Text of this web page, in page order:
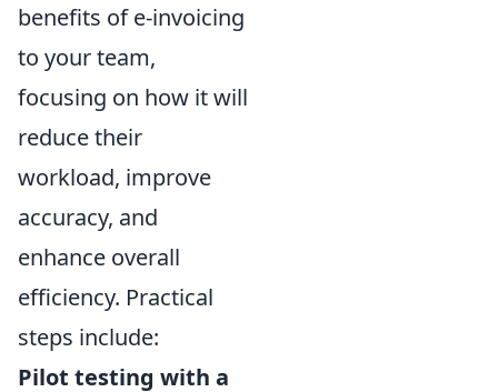
benefits of e-invoicing
to your team,
focusing on how it will
reduce their
workload, improve
accuracy, and
enhance overall
efficiency. Practical
steps include:
Pilot testing with a